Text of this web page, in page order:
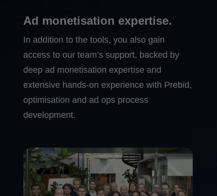
Ad monetisation expertise.
In addition to the tools, you also gain
access to our team’s support, backed by
deep ad monetisation expertise and
extensive hands-on experience with Prebid,
optimisation and ad ops process
development.